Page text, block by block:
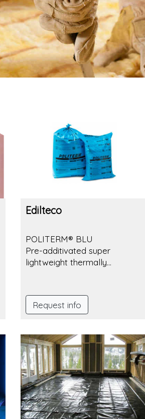
Edilteco
POLITERM® BLU
Pre-additivated super
lightweight thermally
Request info